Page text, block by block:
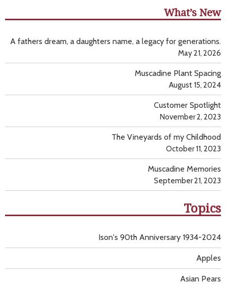
What’s New
A fathers dream, a daughters name, a legacy for generations.
May 21, 2026
Muscadine Plant Spacing
August 15, 2024
Customer Spotlight
November 2, 2023
The Vineyards of my Childhood
October 11, 2023
Muscadine Memories
September 21, 2023
Topics
Apples
Asian Pears
Ison's 90th Anniversary 1934-2024